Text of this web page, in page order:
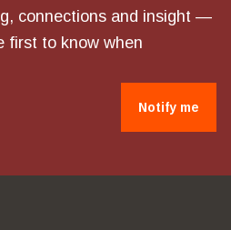
connections and insight —
first to know when
Notify me